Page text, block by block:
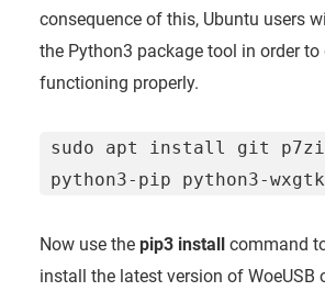
consequence of this, Ubuntu users
the Python3 package tool in order to
functioning properly.
sudo apt install git
python3-pip python3-
Now use the pip3 install command
install the latest version of WoeUSB